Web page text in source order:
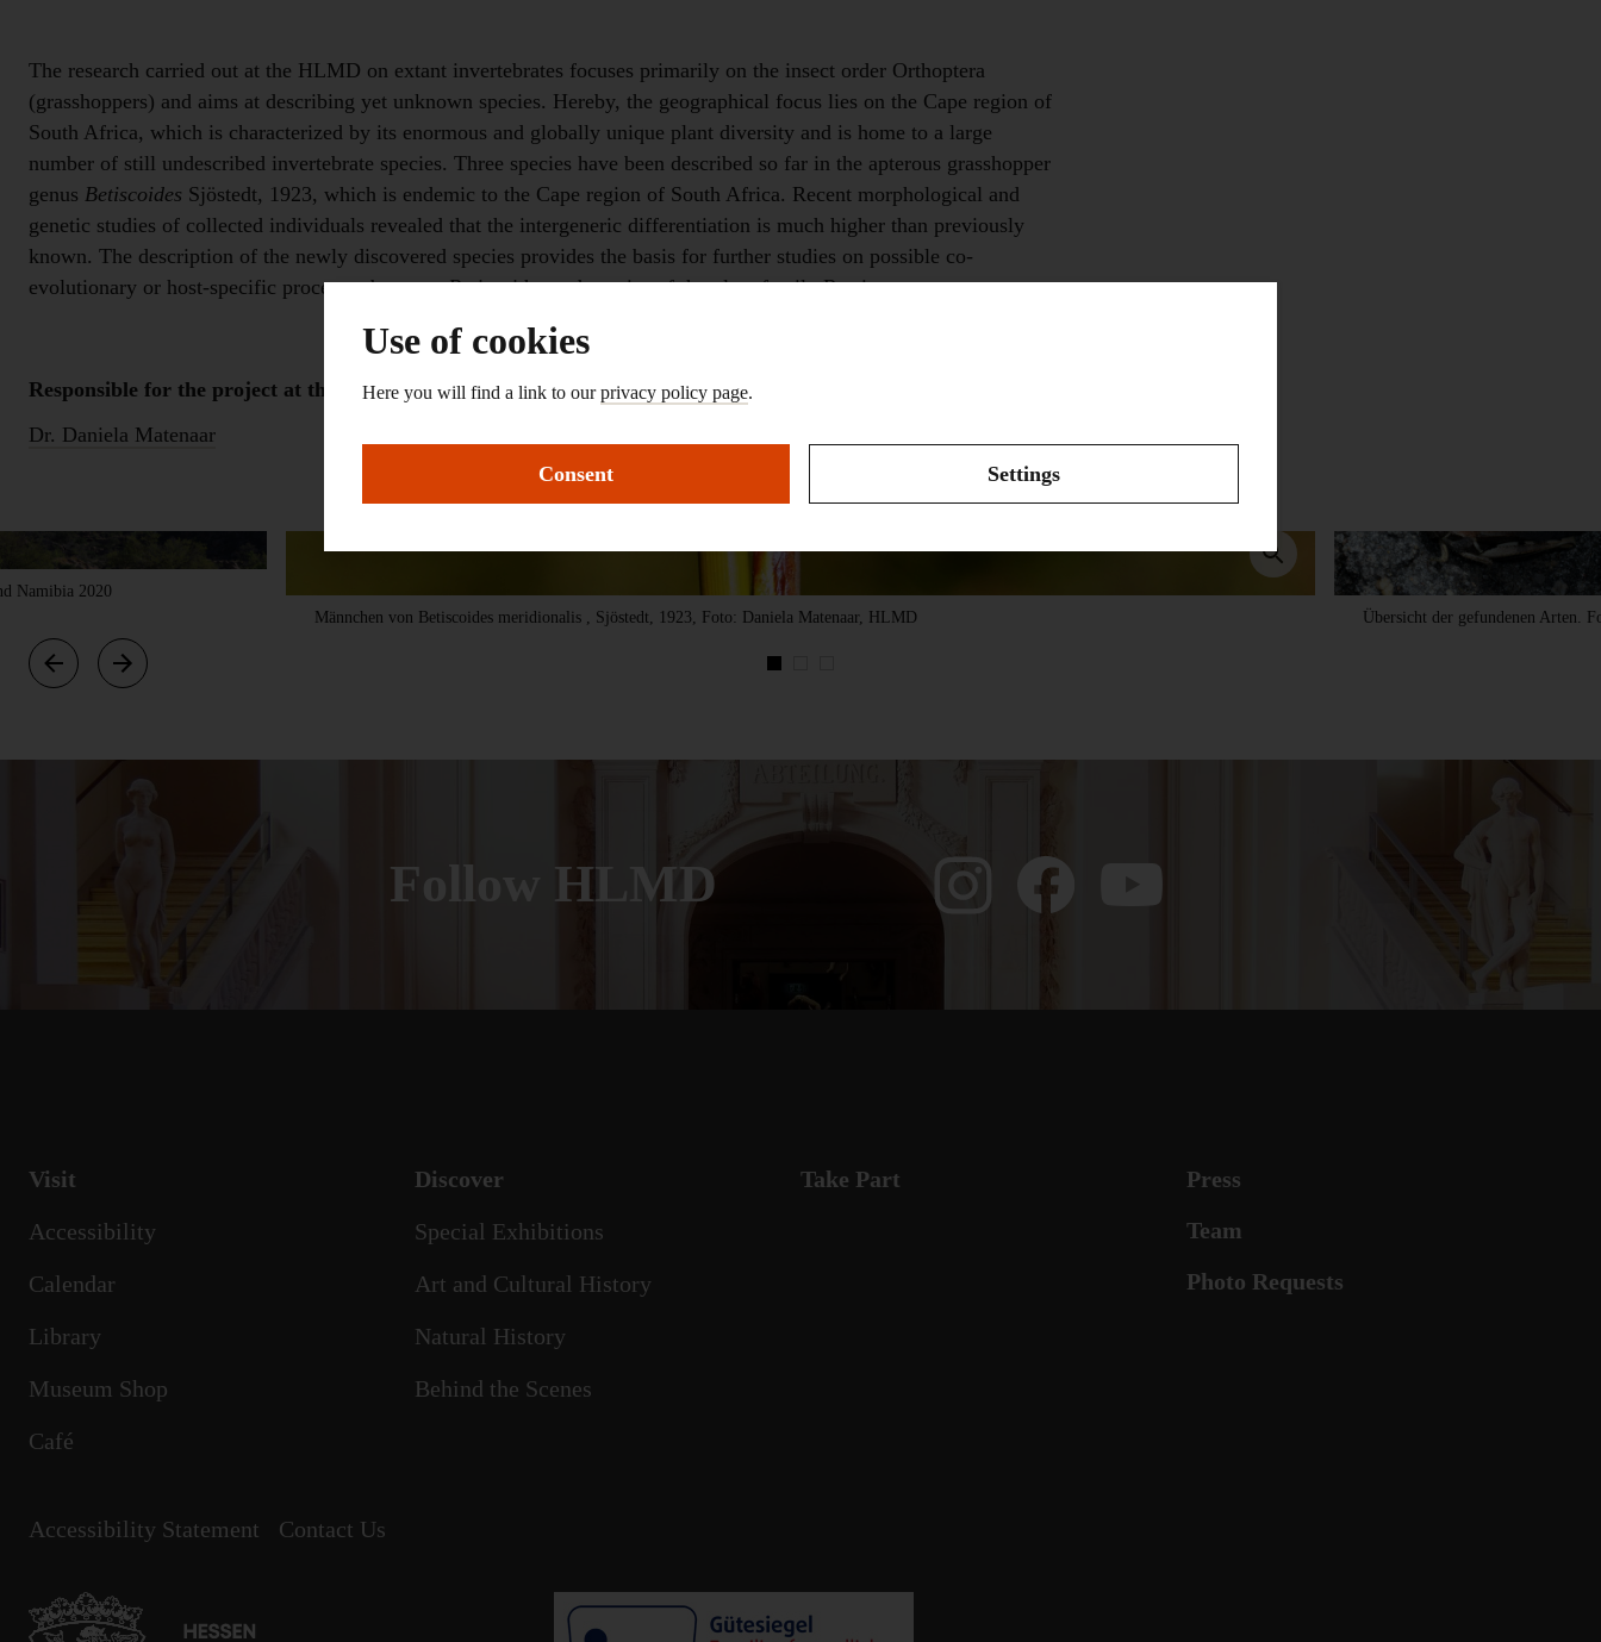
The research carried out at the HLMD on extant invertebrates focuses primarily on the insect order Orthoptera
(grasshoppers) and aims at describing yet unknown species. Hereby, the geographical focus lies on the Cape region of
South Africa, which is characterized by its enormous and globally unique plant diversity and is home to a large
number of still undescribed invertebrate species. Three species have been described so far in the apterous grasshopper
genus Betiscoides Sjöstedt, 1923, which is endemic to the Cape region of South Africa. Recent morphological and
genetic studies of collected individuals revealed that the intergeneric differentiation is much higher than previously
known. The description of the newly discovered species provides the basis for further studies on possible co-
evolutionary or host-specific processes betweenBetiscoidesand species of the plant family Restionaceae.
Responsible for the project at the Landesmuseum:
Dr. Daniela Matenaar
Namibia 2020
Männchen von Betiscoides meridionalis , Sjöstedt, 1923, Foto: Daniela Matenaar, HLMD
Übersicht der gefundenen Arten.
Follow HLMD
Visit
Accessibility
Calendar
Library
Museum Shop
Café
Discover
Special Exhibitions
Art and Cultural History
Natural History
Behind the Scenes
Take Part
Press
Team
Photo Requests
Accessibility Statement Contact Us
Use of cookies
Here you will find a link to ourprivacy policy page.
Consent Settings